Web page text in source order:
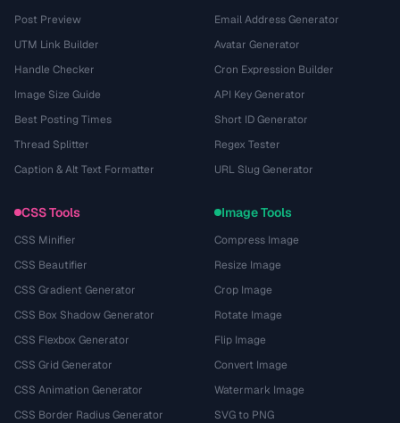
Post Preview
UTM Link Builder
Handle Checker
Image Size Guide
Best Posting Times
Thread Splitter
Caption & Alt Text Formatter
Email Address Generator
Avatar Generator
Cron Expression Builder
API Key Generator
Short ID Generator
Regex Tester
URL Slug Generator
CSS Tools
CSS Minifier
CSS Beautifier
CSS Gradient Generator
CSS Box Shadow Generator
CSS Flexbox Generator
CSS Grid Generator
CSS Animation Generator
CSS Border Radius Generator
Image Tools
Compress Image
Resize Image
Crop Image
Rotate Image
Flip Image
Convert Image
Watermark Image
SVG to PNG